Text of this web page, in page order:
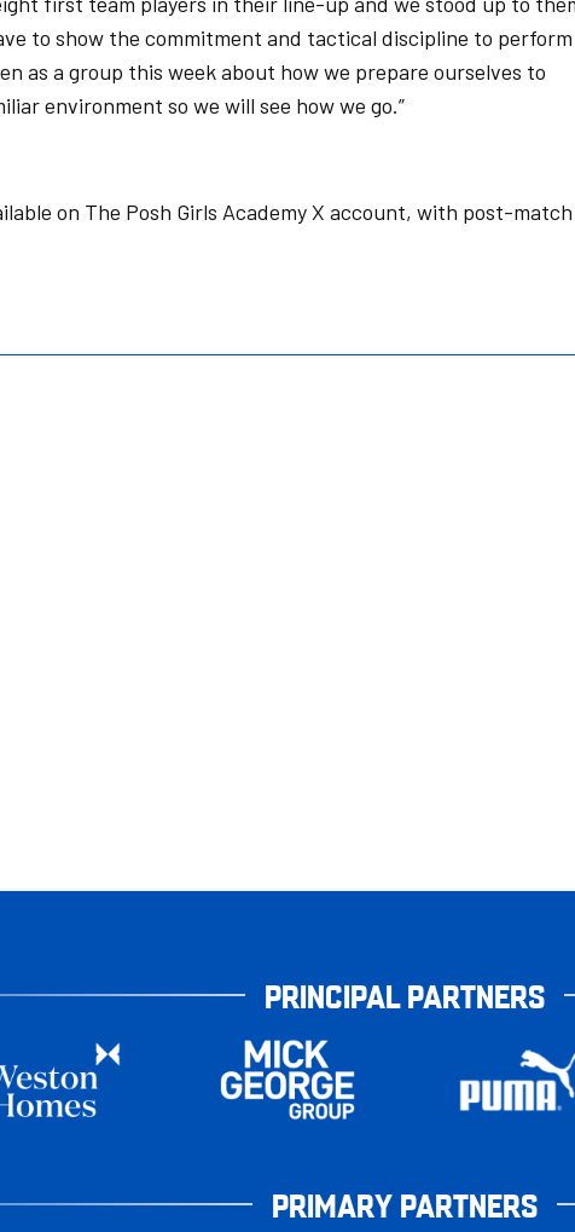
to show the commitment and tactical discipline to perform
as a group this week about how we prepare ourselves to
environment so we will see how we go.”
on The Posh Girls Academy X account, with post-match
PRINCIPAL PARTNERS
PRIMARY PARTNERS